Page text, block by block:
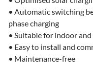
• Automatic switching
phase charging
• Suitable for indoor
• Easy to install and
• Maintenance-free